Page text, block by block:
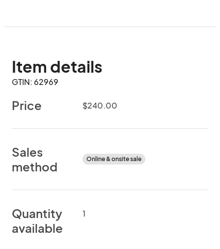
Item details
GTIN: 62969
Price $240.00
Sales
method
Online & onsite sale
Quantity
available
1